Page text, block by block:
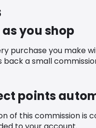
as you shop
purchase you make
back a small
points
of this commission is